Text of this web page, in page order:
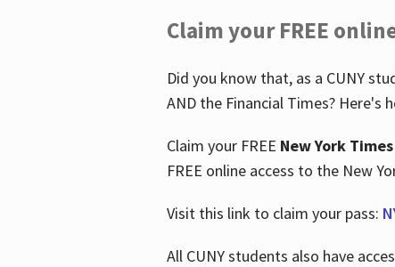
Claim your FREE
Did you know that, as a CUNY
AND the Financial Times? Here's
Claim your FREE New York Times
FREE online access to the New
Visit this link to claim your pass:
All CUNY students also have